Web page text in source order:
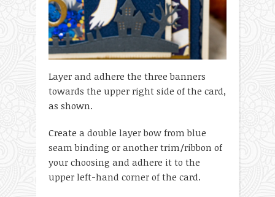
Layer and adhere the three banners
towards the upper right side of the card,
as shown.
Create a double layer bow from blue
seam binding or another trim/ribbon of
your choosing and adhere it to the
upper left-hand corner of the card.